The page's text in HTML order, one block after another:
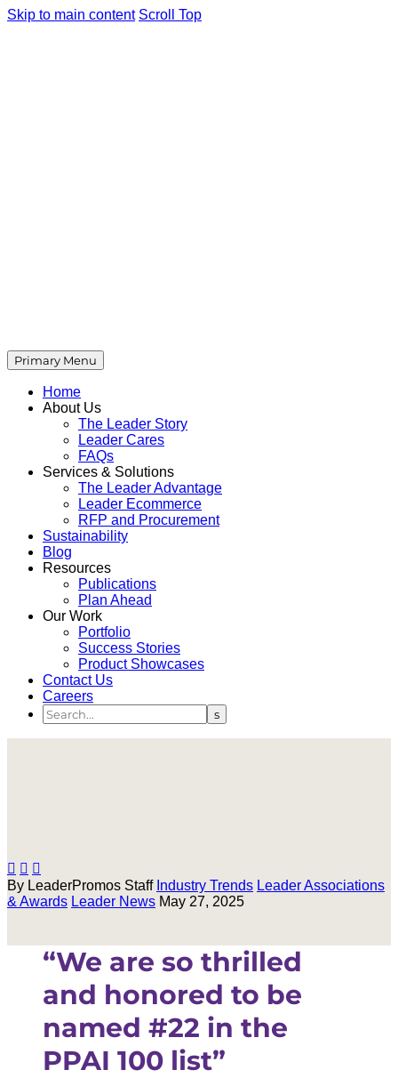
Skip to main content Scroll Top
Primary Menu
Home
About Us
The Leader Story
Leader Cares
FAQs
Services & Solutions
The Leader Advantage
Leader Ecommerce
RFP and Procurement
Sustainability
Blog
Resources
Publications
Plan Ahead
Our Work
Portfolio
Success Stories
Product Showcases
Contact Us
Careers
  
By LeaderPromos Staff Industry Trends Leader Associations
& Awards Leader News May 27, 2025
“We are so thrilled
and honored to be
named #22 in the
PPAI 100 list”